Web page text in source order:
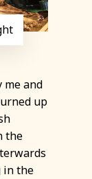
me and
up
the
in the